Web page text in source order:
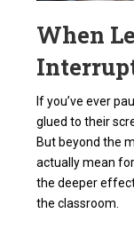
When
If you’ve ever
glued to their
But beyond the
actually mean
the deeper
the classroom.